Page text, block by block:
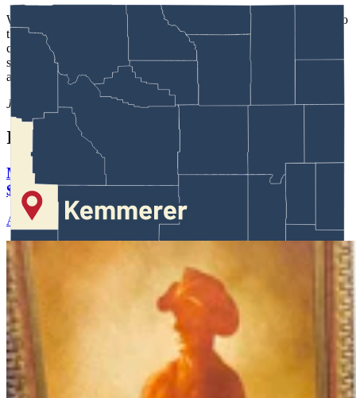
Whether a prospector is led to a mine of riches or coal miners sent to
their deaths, there are still miners in Wyoming and beyond who
continue to this day to claim that deep within the earth, there reside
supernatural beings and apparitions that cannot be explained away
and are very real.
Jackie Dorothy
can be reached at jackie@cowboystatedaily.com.
In case you missed it
More Than 100 Western Works Of Art Worth
$1.25M At Renowned Buffalo Bill Art Show
Andrew Rossi6 min read